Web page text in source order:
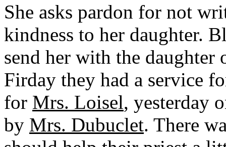
She asks pardon for not
kindness to her daughter.
send her with the daughter
Firday they had a service
for Mrs. Loisel, yesterday
by Mrs. Dubuclet. There